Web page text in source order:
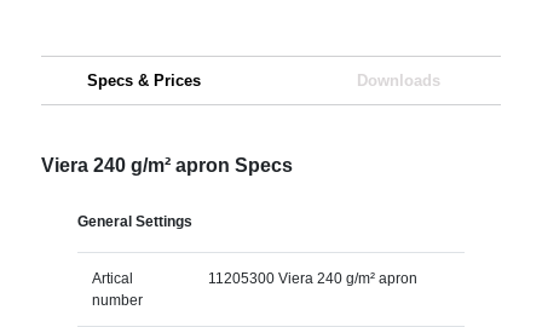
Specs & Prices Downloads
Viera 240 g/m² apron Specs
General Settings
Artical
number
11205300 Viera 240 g/m² apron